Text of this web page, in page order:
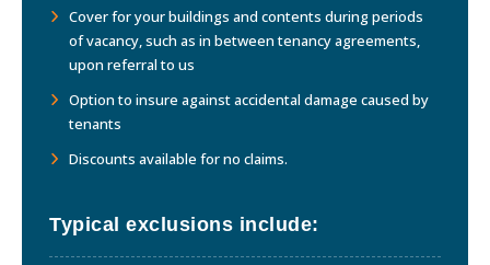
Cover for your buildings and contents during periods
of vacancy, such as in between tenancy agreements,
upon referral to us
Option to insure against accidental damage caused by
tenants
Discounts available for no claims.
Typical exclusions include: